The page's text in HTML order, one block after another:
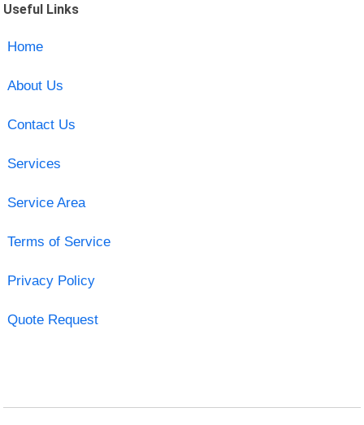
Useful Links
Home
About Us
Contact Us
Services
Service Area
Terms of Service
Privacy Policy
Quote Request